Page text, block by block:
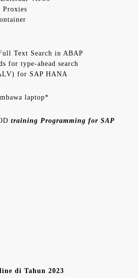
Proxies
Text Search in ABAP
for type-ahead search
for SAP HANA
laptop*
training Programming for SAP
di Tahun 2023